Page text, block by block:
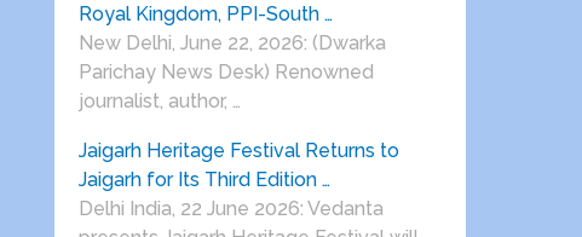
Royal Kingdom, PPI-South …
New Delhi, June 22, 2026: (Dwarka
Parichay News Desk) Renowned
journalist, author, …
Jaigarh Heritage Festival Returns to
Jaigarh for Its Third Edition …
Delhi India, 22 June 2026: Vedanta